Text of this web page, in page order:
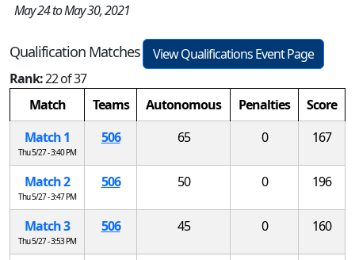
May 24 to May 30, 2021
Qualification Matches
View Qualifications Event Page
Rank:22 of 37
Match
Teams Autonomous Penalties
Score
Match 1
Thu 5/27 - 3:40 PM
506 65 0 167
Match 2
Thu 5/27 - 3:47 PM
506 50 0 196
Match 3
Thu 5/27 - 3:53 PM
506 45 0 160